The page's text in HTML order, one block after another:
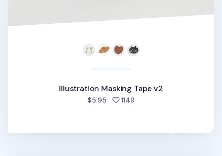
Illustration Masking Tape v2
$5.95 1149people favorited